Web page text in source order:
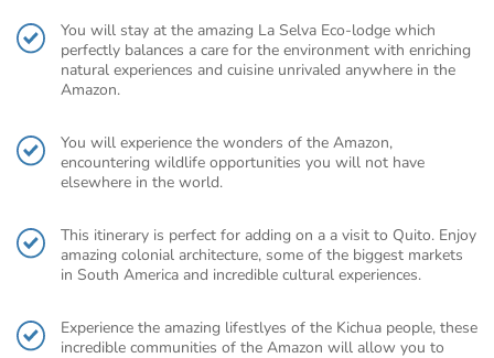
You will stay at the amazing La Selva Eco-lodge which
perfectly balances a care for the environment with enriching
natural experiences and cuisine unrivaled anywhere in the
Amazon.
You will experience the wonders of the Amazon,
encountering wildlife opportunities you will not have
elsewhere in the world.
This itinerary is perfect for adding on a a visit to Quito. Enjoy
amazing colonial architecture, some of the biggest markets
in South America and incredible cultural experiences.
Experience the amazing lifestlyes of the Kichua people, these
incredible communities of the Amazon will allow you to